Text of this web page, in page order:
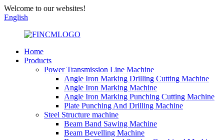
Welcome to our websites!
English
Home
Products
Power Transmission Line Machine
Angle Iron Marking Drilling Cutting Machine
Angle Iron Marking Machine
Angle Iron Marking Punching Cutting Machine
Plate Punching And Drilling Machine
Steel Structure machine
Beam Band Sawing Machine
Beam Bevelling Machine